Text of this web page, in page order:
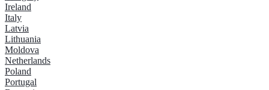
Ireland
Italy
Latvia
Lithuania
Moldova
Netherlands
Poland
Portugal